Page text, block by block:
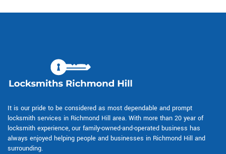
It is our pride to be considered as most dependable and prompt
locksmith services in Richmond Hill area. With more than 20 year of
locksmith experience, our family-owned-and-operated business has
always enjoyed helping people and businesses in Richmond Hill and
surrounding.